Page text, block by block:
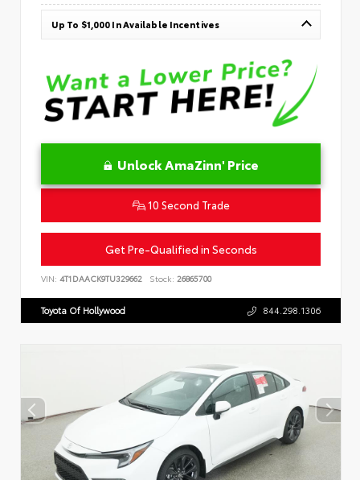
Up To $1,000 In Available Incentives
Unlock AmaZinn' Price
10 Second Trade
Get Pre-Qualified in Seconds
VIN: 4T1DAACK9TU329662 Stock: 26865700
Toyota Of Hollywood 844.298.1306